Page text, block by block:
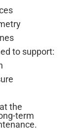
to support:
the
term